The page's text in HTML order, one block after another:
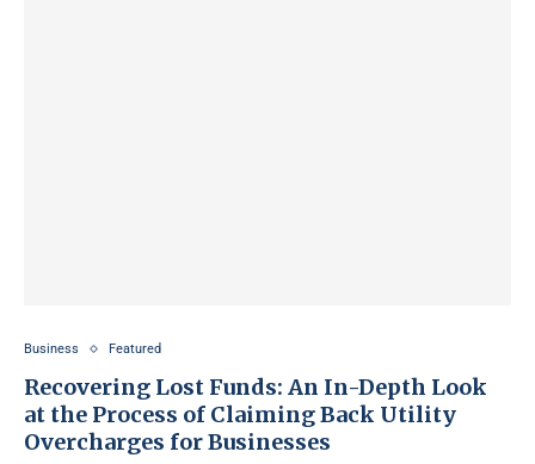
Business Featured
Recovering Lost Funds: An In-Depth Look
at the Process of Claiming Back Utility
Overcharges for Businesses